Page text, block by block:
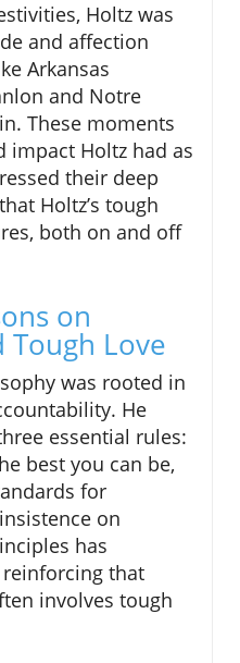
Holtz was
and affection
Arkansas
and Notre
These moments
Holtz had as
their deep
Holtz’s tough
both on and off
on
Tough Love
was rooted in
He
essential rules:
best you can be,
for
on
has
that
involves tough